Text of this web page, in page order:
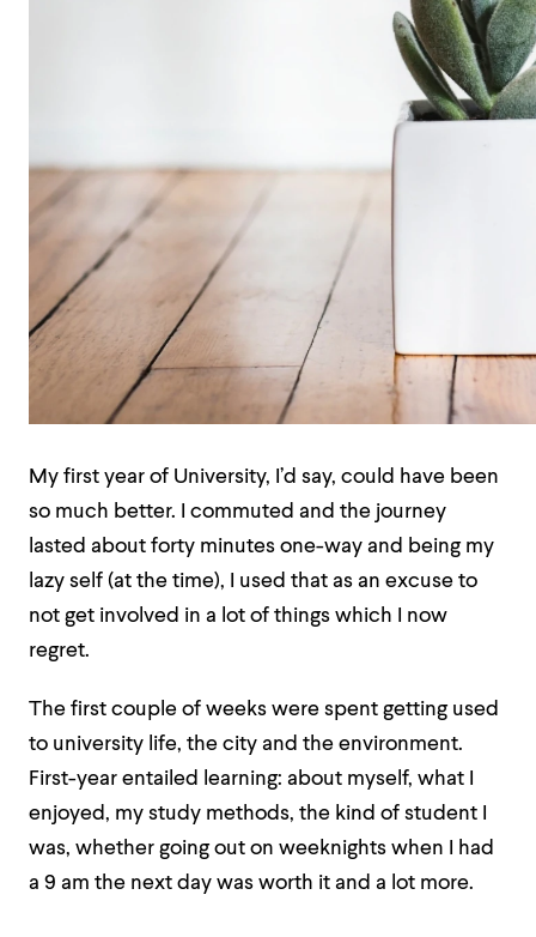
My first year of University, I’d say, could have been
so much better. I commuted and the journey
lasted about forty minutes one-way and being my
lazy self (at the time), I used that as an excuse to
not get involved in a lot of things which I now
regret.
The first couple of weeks were spent getting used
to university life, the city and the environment.
First-year entailed learning: about myself, what I
enjoyed, my study methods, the kind of student I
was, whether going out on weeknights when I had
a 9 am the next day was worth it and a lot more.